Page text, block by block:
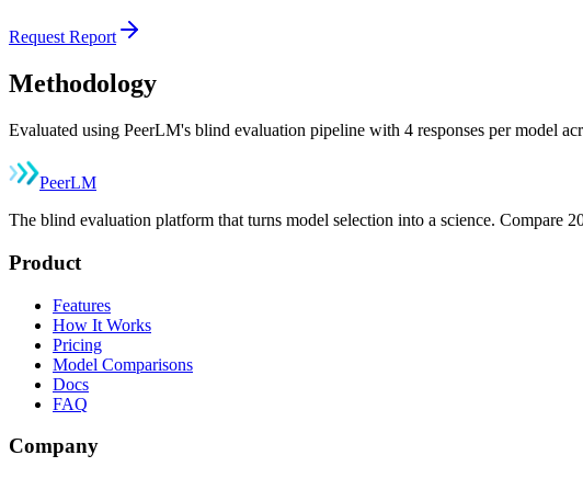
Request Report
Methodology
Evaluated using PeerLM's blind evaluation pipeline with 4 responses per model
PeerLM
The blind evaluation platform that turns model selection into a science.
Product
Features
How It Works
Pricing
Model Comparisons
Docs
FAQ
Company